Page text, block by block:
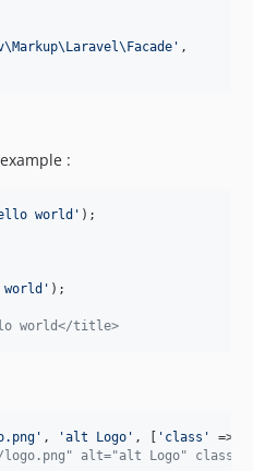
' ,
:
world '
' );
world</title>
' , 'alt Logo ' , [ ' class ' =>
alt="alt Logo"